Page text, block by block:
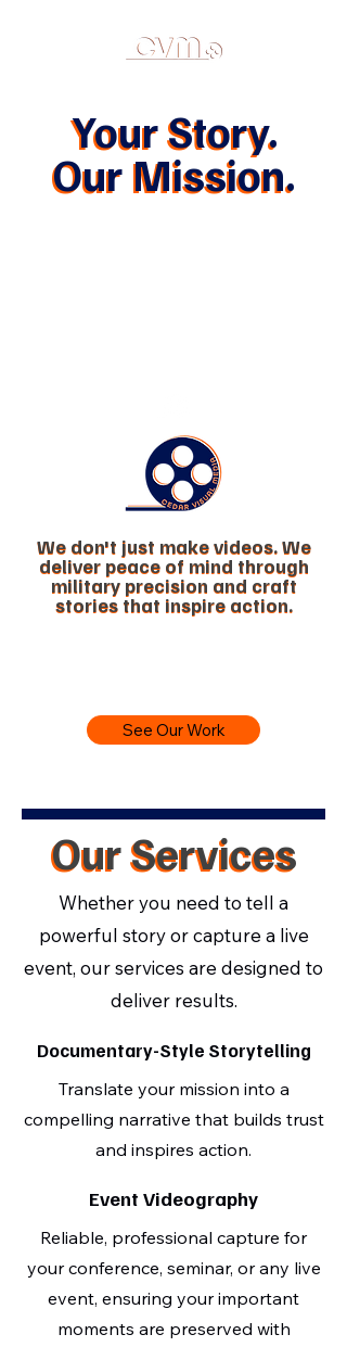
Your Story.
Our Mission.
Your Story.
Our Mission.
We don't just make videos. We
deliver peace of mind through
military precision and craft
stories that inspire action.
We don't just make videos. We
deliver peace of mind through
military precision and craft
stories that inspire action.
See Our Work
Our Services
Our Services
Whether you need to tell a
powerful story or capture a live
event, our services are designed to
deliver results.
Documentary-Style Storytelling
Translate your mission into a
compelling narrative that builds trust
and inspires action.
Event Videography
Reliable, professional capture for
your conference, seminar, or any live
event, ensuring your important
moments are preserved with